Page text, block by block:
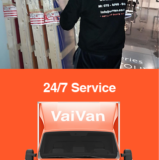
24/7 Service